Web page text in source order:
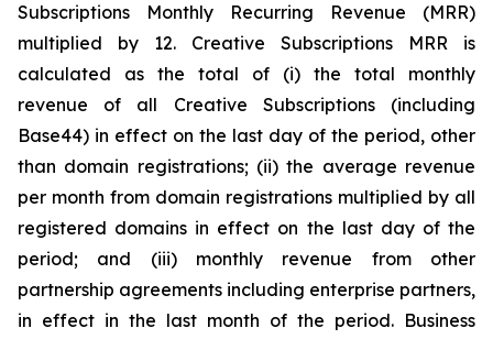
Subscriptions Monthly Recurring Revenue (MRR)
multiplied by 12. Creative Subscriptions MRR is
calculated as the total of (i) the total monthly
revenue of all Creative Subscriptions (including
Base44) in effect on the last day of the period, other
than domain registrations; (ii) the average revenue
per month from domain registrations multiplied by all
registered domains in effect on the last day of the
period; and (iii) monthly revenue from other
partnership agreements including enterprise partners,
in effect in the last month of the period. Business